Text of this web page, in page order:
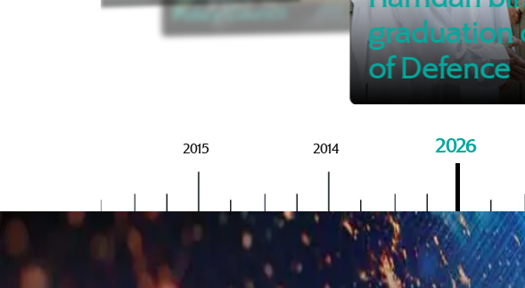
Policy Council
graduation
of Defence
2015 2014 2026